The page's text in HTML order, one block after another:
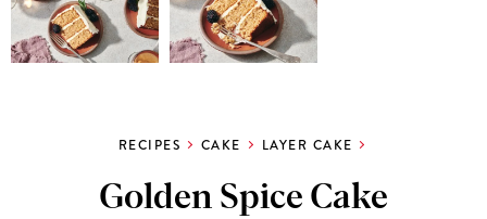
RECIPES CAKE LAYER CAKE
Golden Spice Cake